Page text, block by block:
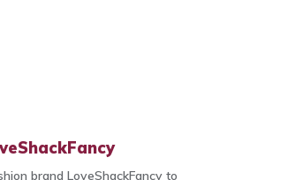
brand LoveShackFancy to